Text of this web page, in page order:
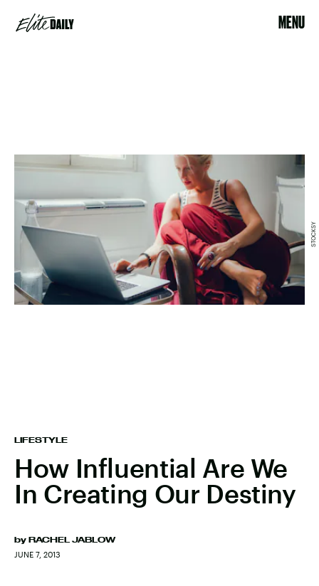
MENU
LIFESTYLE
How Influential Are We
In Creating Our Destiny
by RACHEL JABLOW
JUNE 7, 2013
STOCKSY